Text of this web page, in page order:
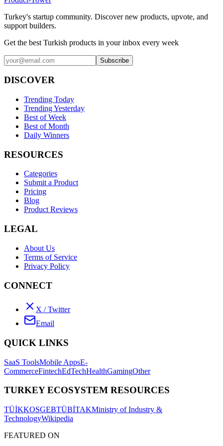
Turkey's startup community. Discover new products, upvote, and
support builders.
Get the best Turkish products in your inbox every week
Subscribe
DISCOVER
Trending Today
Trending Yesterday
Best of Week
Best of Month
Daily Winners
RESOURCES
Categories
Submit a Product
Pricing
Blog
Product Reviews
LEGAL
About Us
Terms of Service
Privacy Policy
CONNECT
X / Twitter
Email
QUICK LINKS
SaaS ToolsMobile AppsE-
CommerceFintechEdTechHealthGamingOther
TURKEY ECOSYSTEM RESOURCES
TÜİKKOSGEBTÜBİTAKMinistry of Industry &
TechnologyWikipedia
FEATURED ON